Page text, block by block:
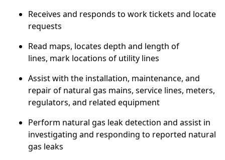
Receives and responds to work tickets and locate
requests
Read maps, locates depth and length of
lines, mark locations of utility lines
Assist with the installation, maintenance, and
repair of natural gas mains, service lines, meters,
regulators, and related equipment
Perform natural gas leak detection and assist in
investigating and responding to reported natural
gas leaks